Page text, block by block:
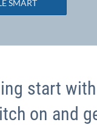
SMART
start with
on and